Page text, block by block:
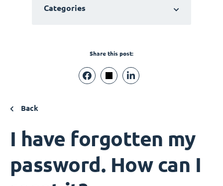
Categories
Share this post:
Back
I have forgotten my
password. How can I